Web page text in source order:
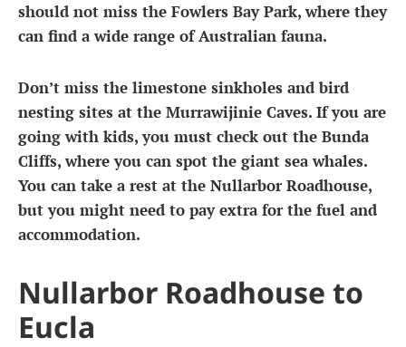
should not miss the Fowlers Bay Park, where they
can find a wide range of Australian fauna.
Don’t miss the limestone sinkholes and bird
nesting sites at the Murrawijinie Caves. If you are
going with kids, you must check out the Bunda
Cliffs, where you can spot the giant sea whales.
You can take a rest at the Nullarbor Roadhouse,
but you might need to pay extra for the fuel and
accommodation.
Nullarbor Roadhouse to
Eucla